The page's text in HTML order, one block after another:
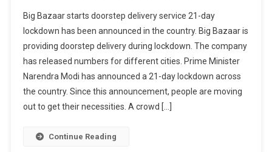
Big Bazaar starts doorstep delivery service 21-day
lockdown has been announced in the country. Big Bazaar is
providing doorstep delivery during lockdown. The company
has released numbers for different cities. Prime Minister
Narendra Modi has announced a 21-day lockdown across
the country. Since this announcement, people are moving
out to get their necessities. A crowd […]
Continue Reading